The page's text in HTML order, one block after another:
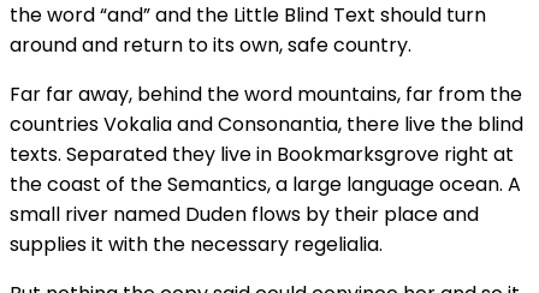
the word “and” and the Little Blind Text should turn
around and return to its own, safe country.
Far far away, behind the word mountains, far from the
countries Vokalia and Consonantia, there live the blind
texts. Separated they live in Bookmarksgrove right at
the coast of the Semantics, a large language ocean. A
small river named Duden flows by their place and
supplies it with the necessary regelialia.